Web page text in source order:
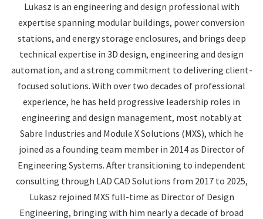
Lukasz is an engineering and design professional with
expertise spanning modular buildings, power conversion
stations, and energy storage enclosures, and brings deep
technical expertise in 3D design, engineering and design
automation, and a strong commitment to delivering client-
focused solutions. With over two decades of professional
experience, he has held progressive leadership roles in
engineering and design management, most notably at
Sabre Industries and Module X Solutions (MXS), which he
joined as a founding team member in 2014 as Director of
Engineering Systems. After transitioning to independent
consulting through LAD CAD Solutions from 2017 to 2025,
Lukasz rejoined MXS full-time as Director of Design
Engineering, bringing with him nearly a decade of broad